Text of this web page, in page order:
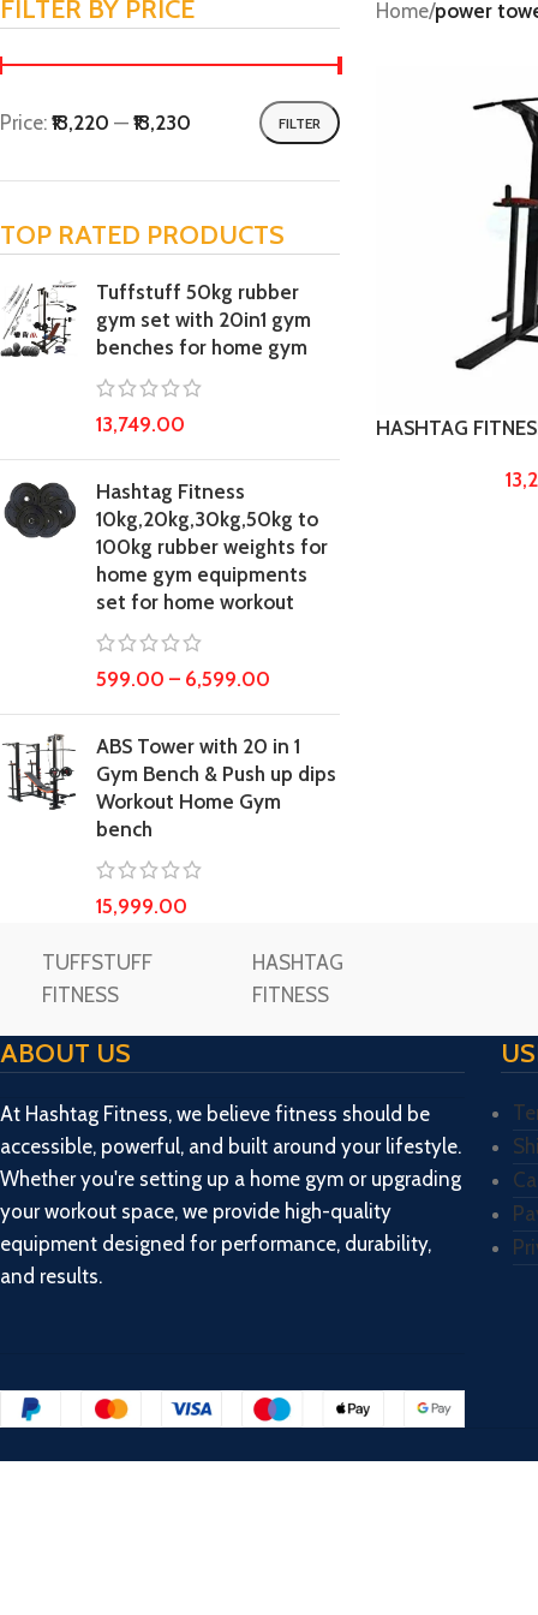
FILTER BY PRICE
FILTER
Price: ₹13,220 — ₹13,230
TOP RATED PRODUCTS
Tuffstuff 50kg rubber
gym set with 20in1 gym
benches for home gym
13,749.00
Hashtag Fitness
10kg,20kg,30kg,50kg to
100kg rubber weights for
home gym equipments
set for home workout
599.00 – 6,599.00
ABS Tower with 20 in 1
Gym Bench & Push up dips
Workout Home Gym
bench
15,999.00
Home/power
HASHTAG
up Bar, dips
TUFFSTUFF
FITNESS
HASHTAG
FITNESS
ABOUT US
At Hashtag Fitness, we believe fitness should be
accessible, powerful, and built around your lifestyle.
Whether you're setting up a home gym or upgrading
your workout space, we provide high-quality
equipment designed for performance, durability,
and results.